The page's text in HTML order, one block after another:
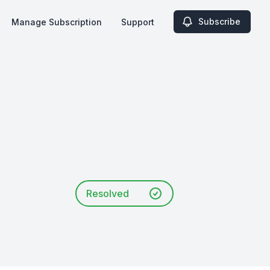
Manage Subscription Support Subscribe
Resolved